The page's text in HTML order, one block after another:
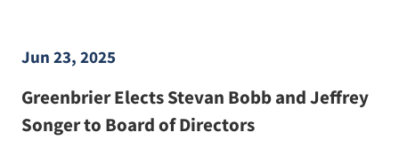
Jun 23, 2025
Greenbrier Elects Stevan Bobb and Jeffrey
Songer to Board of Directors